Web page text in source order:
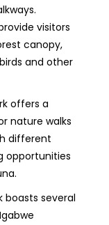
visitors
canopy,
and other
offers a
nature walks
different
opportunities
boasts several